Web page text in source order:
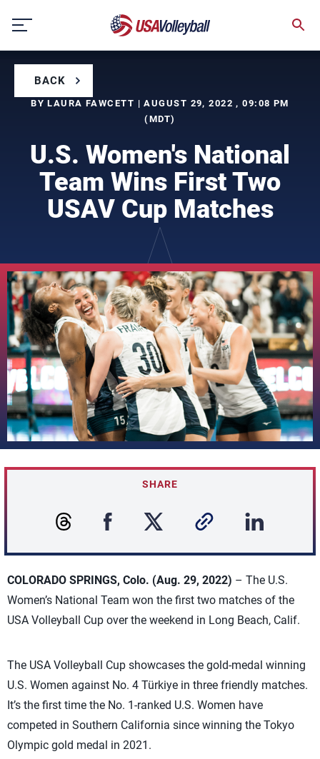
content
BACK
BY LAURA FAWCETT | AUGUST 29, 2022 , 09:08 PM
(MDT)
U.S. Women's National
Team Wins First Two
USAV Cup Matches
SHARE
COLORADO SPRINGS, Colo. (Aug. 29, 2022) – The U.S.
Women’s National Team won the first two matches of the
USA Volleyball Cup over the weekend in Long Beach, Calif.
The USA Volleyball Cup showcases the gold-medal winning
U.S. Women against No. 4 Türkiye in three friendly matches.
It’s the first time the No. 1-ranked U.S. Women have
competed in Southern California since winning the Tokyo
Olympic gold medal in 2021.